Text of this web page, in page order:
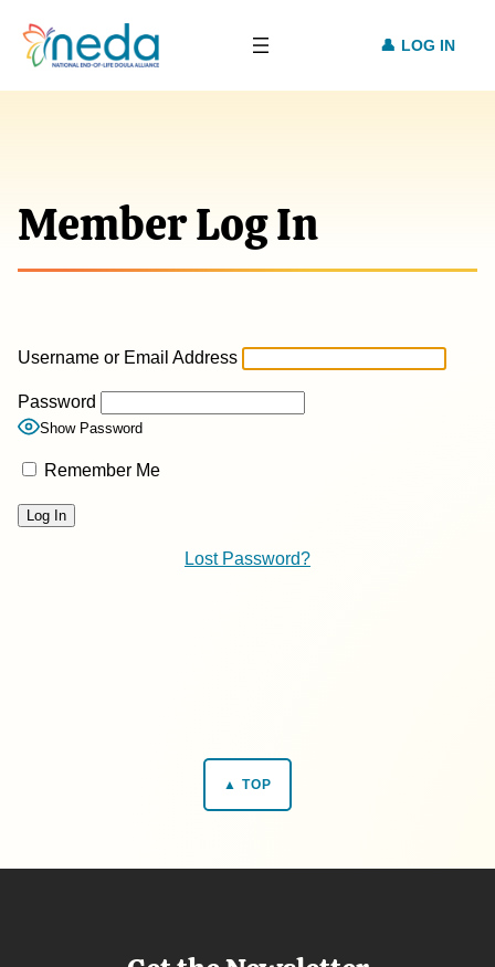
LOG IN
Member Log In
Username or Email Address
Password
Show Password
Remember Me
Lost Password?
▲ TOP